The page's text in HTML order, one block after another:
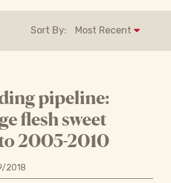
Sort By:
pipeline:
flesh sweet
2005-2010
2018